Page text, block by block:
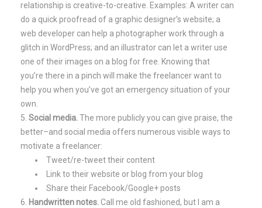
relationship is creative-to-creative. Examples: A writer can
do a quick proofread of a graphic designer’s website; a
web developer can help a photographer work through a
glitch in WordPress; and an illustrator can let a writer use
one of their images on a blog for free. Knowing that
you’re there in a pinch will make the freelancer want to
help you when you’ve got an emergency situation of your
own.
Social media.The more publicly you can give praise, the
better–and social media offers numerous visible ways to
motivate a freelancer:
Tweet/re-tweet their content
Link to their website or blog from your blog
Share their Facebook/Google+ posts
Handwritten notes.Call me old fashioned, but I am a